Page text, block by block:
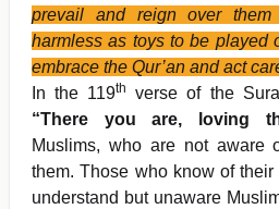
prevail and reign over
harmless as toys to be played
embrace the Qur’an and act
In the 119th
verse of the
“There you are, loving
Muslims, who are not aware
them. Those who know of
understand but unaware